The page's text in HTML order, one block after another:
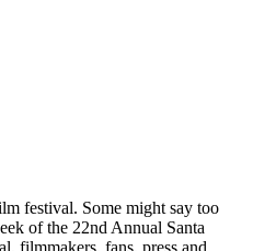
festival. Some might say too
of the 22nd Annual Santa
filmmakers, fans, press and